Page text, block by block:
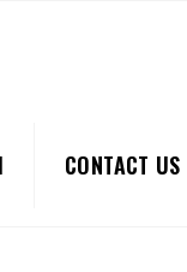
CONTACT US